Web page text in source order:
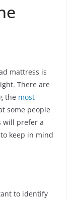
mattress is
There are
the most
some people
will prefer a
keep in mind
to identify